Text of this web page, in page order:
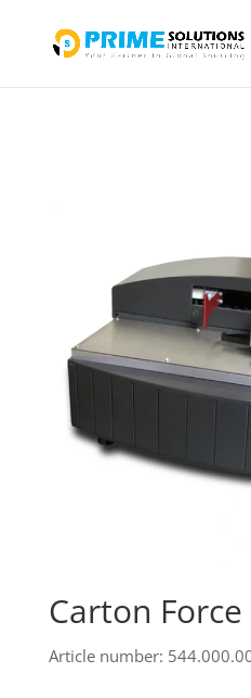
Carton
Article number: